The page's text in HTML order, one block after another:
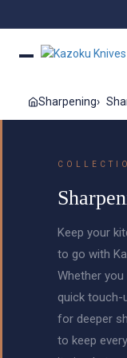
Sharpening
Keep your
to go with
Whether
quick touch-
for deeper
to keep